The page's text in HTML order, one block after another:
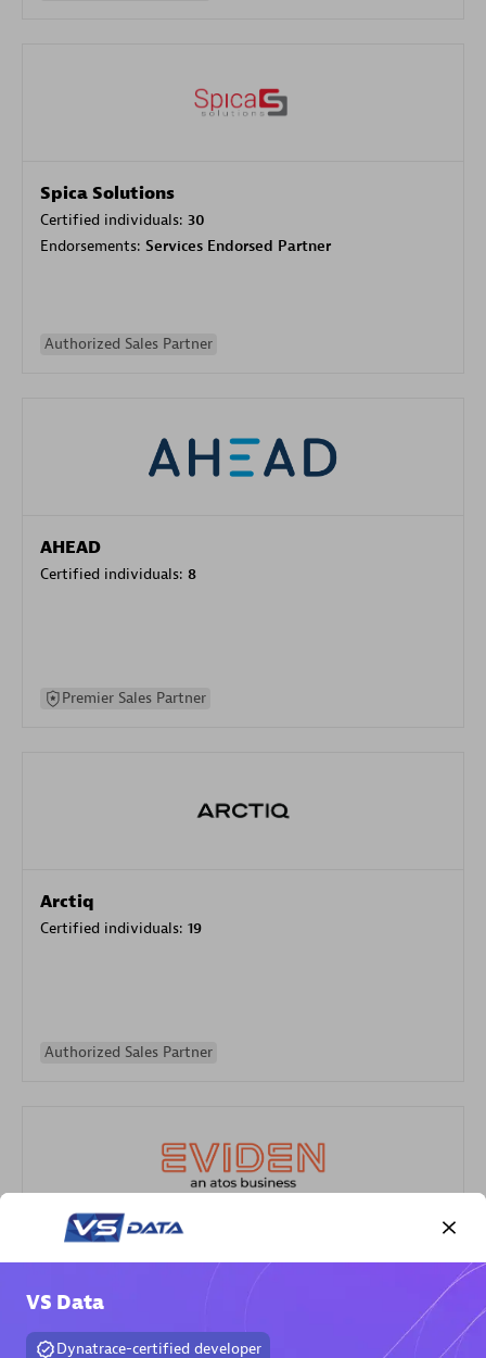
Spica Solutions
Certified individuals: 30
Endorsements: Services Endorsed Partner
Authorized Sales Partner
AHEAD
Certified individuals: 8
Premier Sales Partner
Arctiq
Certified individuals: 19
Authorized Sales Partner
Endorsements:
VS Data
Dynatrace-certified developer